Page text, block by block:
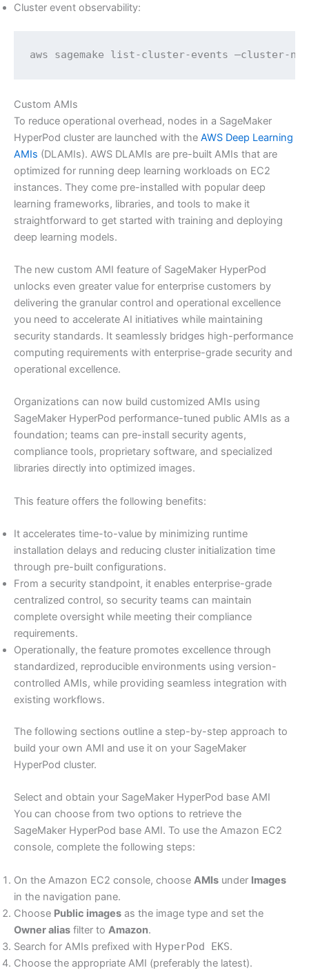
Cluster event observability:
aws sagemake list-cluster-events —cluster-name
Custom AMIs
To reduce operational overhead, nodes in a SageMaker
HyperPod cluster are launched with the AWS Deep Learning
AMIs (DLAMIs). AWS DLAMIs are pre-built AMIs that are
optimized for running deep learning workloads on EC2
instances. They come pre-installed with popular deep
learning frameworks, libraries, and tools to make it
straightforward to get started with training and deploying
deep learning models.
The new custom AMI feature of SageMaker HyperPod
unlocks even greater value for enterprise customers by
delivering the granular control and operational excellence
you need to accelerate AI initiatives while maintaining
security standards. It seamlessly bridges high-performance
computing requirements with enterprise-grade security and
operational excellence.
Organizations can now build customized AMIs using
SageMaker HyperPod performance-tuned public AMIs as a
foundation; teams can pre-install security agents,
compliance tools, proprietary software, and specialized
libraries directly into optimized images.
This feature offers the following benefits:
It accelerates time-to-value by minimizing runtime
installation delays and reducing cluster initialization time
through pre-built configurations.
From a security standpoint, it enables enterprise-grade
centralized control, so security teams can maintain
complete oversight while meeting their compliance
requirements.
Operationally, the feature promotes excellence through
standardized, reproducible environments using version-
controlled AMIs, while providing seamless integration with
existing workflows.
The following sections outline a step-by-step approach to
build your own AMI and use it on your SageMaker
HyperPod cluster.
Select and obtain your SageMaker HyperPod base AMI
You can choose from two options to retrieve the
SageMaker HyperPod base AMI. To use the Amazon EC2
console, complete the following steps:
On the Amazon EC2 console, choose AMIs under Images
in the navigation pane.
Choose Public images as the image type and set the
Owner alias filter to Amazon.
Search for AMIs prefixed with HyperPod EKS.
Choose the appropriate AMI (preferably the latest).